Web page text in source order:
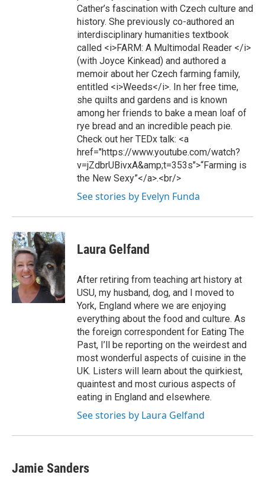
Cather’s fascination with Czech culture and
history. She previously co-authored an
interdisciplinary humanities textbook
called <i>FARM: A Multimodal Reader </i>
(with Joyce Kinkead) and authored a
memoir about her Czech farming family,
entitled <i>Weeds</i>. In her free time,
she quilts and gardens and is known
among her friends to bake a mean loaf of
rye bread and an incredible peach pie.
Check out her TEDx talk: <a
href="https://www.youtube.com/watch?
v=jZdbrUBivxA&amp;t=353s">“Farming is
the New Sexy”</a>.<br/>
See stories by Evelyn Funda
Laura Gelfand
After retiring from teaching art history at
USU, my husband, dog, and I moved to
York, England where we are enjoying
everything about the food and culture. As
the foreign correspondent for Eating The
Past, I’ll be reporting on the weirdest and
most wonderful aspects of cuisine in the
UK. Listers will learn about the quirkiest,
quaintest and most curious aspects of
eating in England and elsewhere.
See stories by Laura Gelfand
Jamie Sanders